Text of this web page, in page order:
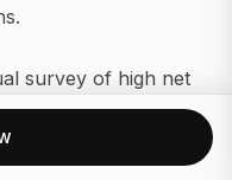
survey of high net
with $3
engaged in